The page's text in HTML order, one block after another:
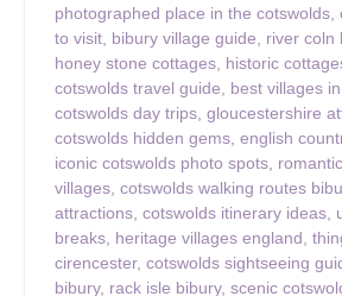
photographed place in the cotswolds,
to visit, bibury village guide, river coln
honey stone cottages, historic
cotswolds travel guide, best villages
cotswolds day trips, gloucestershire
cotswolds hidden gems, english
iconic cotswolds photo spots,
villages, cotswolds walking routes
attractions, cotswolds itinerary ideas,
breaks, heritage villages england,
cirencester, cotswolds sightseeing
bibury, rack isle bibury, scenic